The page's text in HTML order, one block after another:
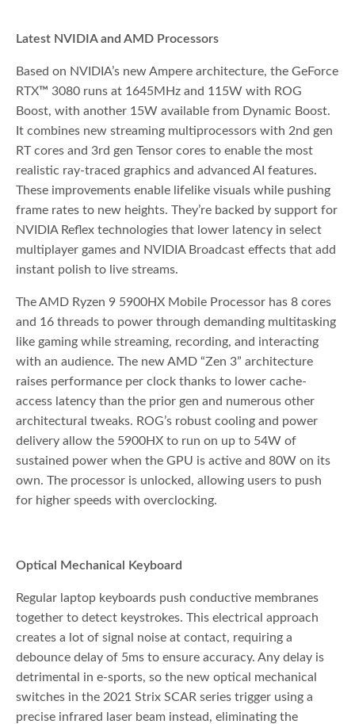
Latest NVIDIA and AMD Processors
Based on NVIDIA’s new Ampere architecture, the GeForce
RTX™ 3080 runs at 1645MHz and 115W with ROG
Boost, with another 15W available from Dynamic Boost.
It combines new streaming multiprocessors with 2nd gen
RT cores and 3rd gen Tensor cores to enable the most
realistic ray-traced graphics and advanced AI features.
These improvements enable lifelike visuals while pushing
frame rates to new heights. They’re backed by support for
NVIDIA Reflex technologies that lower latency in select
multiplayer games and NVIDIA Broadcast effects that add
instant polish to live streams.
The AMD Ryzen 9 5900HX Mobile Processor has 8 cores
and 16 threads to power through demanding multitasking
like gaming while streaming, recording, and interacting
with an audience. The new AMD “Zen 3” architecture
raises performance per clock thanks to lower cache-
access latency than the prior gen and numerous other
architectural tweaks. ROG’s robust cooling and power
delivery allow the 5900HX to run on up to 54W of
sustained power when the GPU is active and 80W on its
own. The processor is unlocked, allowing users to push
for higher speeds with overclocking.
Optical Mechanical Keyboard
Regular laptop keyboards push conductive membranes
together to detect keystrokes. This electrical approach
creates a lot of signal noise at contact, requiring a
debounce delay of 5ms to ensure accuracy. Any delay is
detrimental in e-sports, so the new optical mechanical
switches in the 2021 Strix SCAR series trigger using a
precise infrared laser beam instead, eliminating the